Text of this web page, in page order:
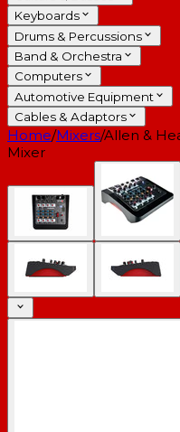
Keyboards
Drums & Percussions
Band & Orchestra
Computers
Automotive Equipment
Cables & Adaptors
Home/Mixers/Allen &
Mixer